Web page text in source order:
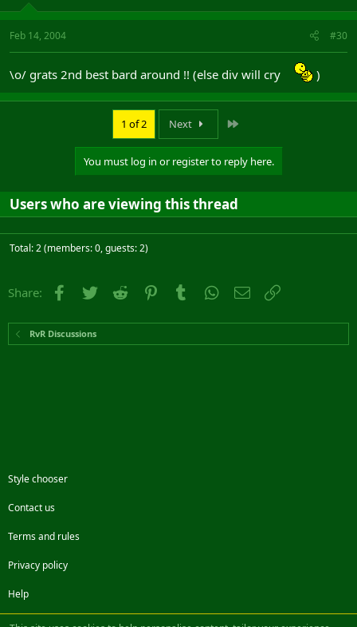
Feb 14, 2004 #30
\o/ grats 2nd best bard around !! (else div will cry )
1 of 2 Next
You must log in or register to reply here.
Users who are viewing this thread
Total: 2 (members: 0, guests: 2)
Share: Facebook
Twitter Reddit PinterestTumblr WhatsApp
Email
RvR Discussions
Style chooser
Contact us
Terms and rules
Privacy policy
Help
FacebookTwitterSteamContact us